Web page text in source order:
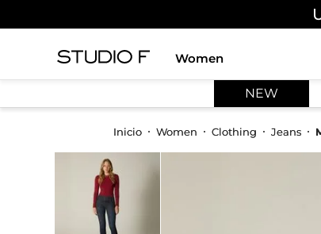
Women
skirt
NEW
Women Clothing Jeans